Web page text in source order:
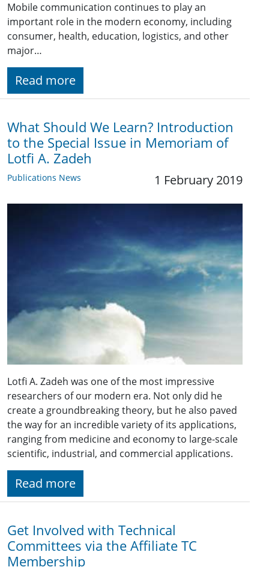
Mobile communication continues to play an
important role in the modern economy, including
consumer, health, education, logistics, and other
major…
Read more
What Should We Learn? Introduction
to the Special Issue in Memoriam of
Lotfi A. Zadeh
Publications News 1 February 2019
Lotfi A. Zadeh was one of the most impressive
researchers of our modern era. Not only did he
create a groundbreaking theory, but he also paved
the way for an incredible variety of its applications,
ranging from medicine and economy to large-scale
scientific, industrial, and commercial applications.
Read more
Get Involved with Technical
Committees via the Affiliate TC
Membership